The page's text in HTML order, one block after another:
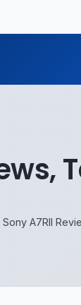
Sony A7RII